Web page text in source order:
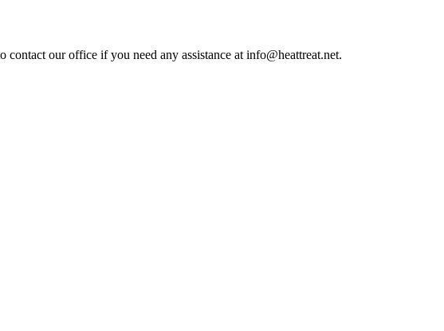
our office if you need any assistance at info@heattreat.net.